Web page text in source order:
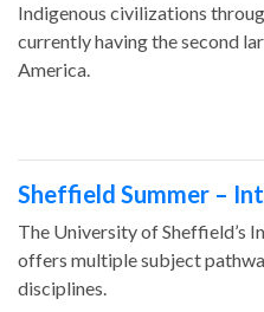
Indigenous civilizations
currently having the second
America.
Sheffield Summer –
The University of Sheffield’s
offers multiple subject
disciplines.